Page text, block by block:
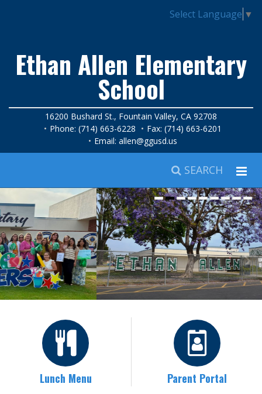
Select Language ▼
Ethan Allen Elementary
School
16200 Bushard St., Fountain Valley, CA 92708
Phone: (714) 663-6228
Fax: (714) 663-6201
Email: allen@ggusd.us
SEARCH
Lunch Menu Parent Portal